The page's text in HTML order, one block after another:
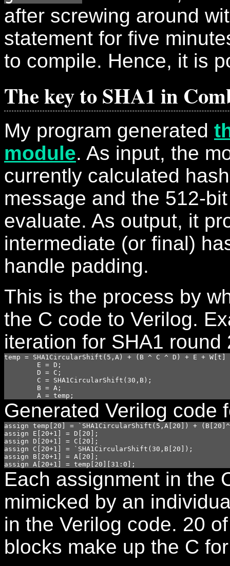
after screwing around
statement for five
to compile. Hence, it is
The key to SHA1 in
My program generated
module. As input, the
currently calculated
message and the 512-
evaluate. As output, it
intermediate (or final)
handle padding.
This is the process by
the C code to Verilog.
iteration for SHA1 round
temp = SHA1CircularShift(5,A) + (B ^ C ^ D) + E +
        E = D;
        D = C;
        C = SHA1CircularShift(30,B);
        B = A;
Generated Verilog code
assign temp[20] = `SHA1CircularShift(5,A[20]) +
assign E[20+1] = D[20];
assign D[20+1] = C[20];
assign C[20+1] = `SHA1CircularShift(30,B[20]);
assign B[20+1] = A[20];
Each assignment in the
mimicked by an
in the Verilog code. 20
blocks make up the C